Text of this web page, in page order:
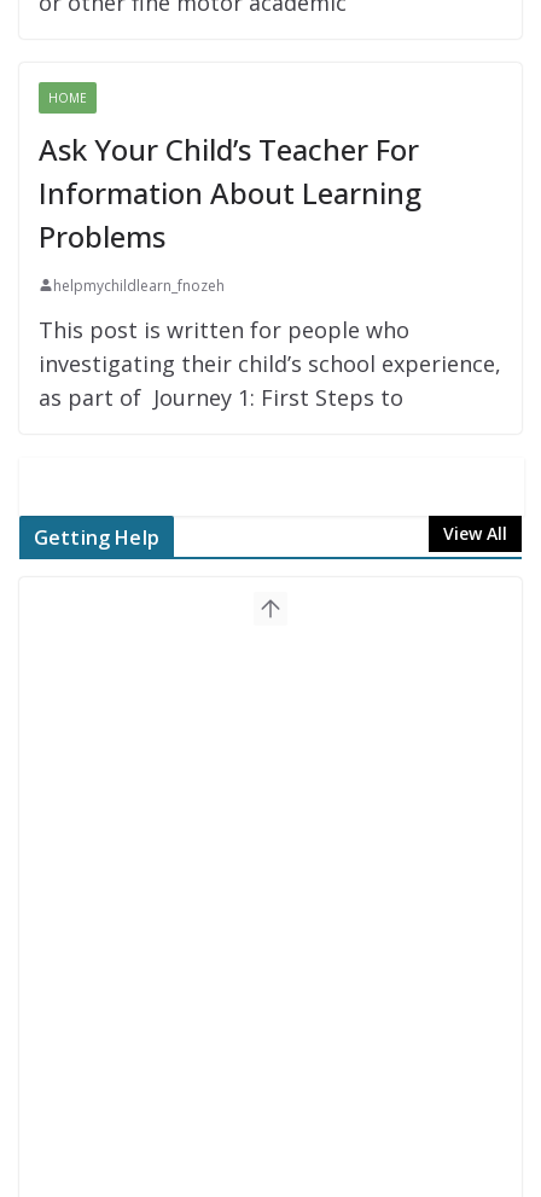
HOME
Ask Your Child’s Teacher For
Information About Learning
Problems
helpmychildlearn_fnozeh
This post is written for people who
investigating their child’s school experience,
as part of Journey 1: First Steps to
Getting Help View All